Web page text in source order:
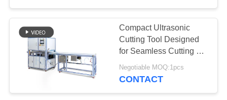
Compact Ultrasonic
Cutting Tool Designed
for Seamless Cutting of
Synthetic Fabrics
Nonwoven Materials
Negotiable MOQ:1pcs
CONTACT